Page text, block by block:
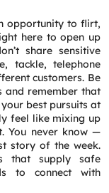
opportunity to flirt,
here to open up
share sensitive
tackle, telephone
customers. Be
and remember that
best pursuits at
feel like mixing up
You never know —
story of the week.
that supply safe
to connect with